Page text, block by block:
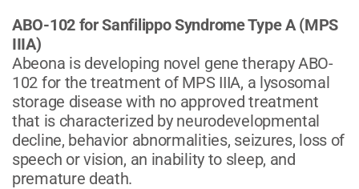
ABO-102 for Sanfilippo Syndrome Type A (MPS
IIIA)
Abeona is developing novel gene therapy ABO-
102 for the treatment of MPS IIIA, a lysosomal
storage disease with no approved treatment
that is characterized by neurodevelopmental
decline, behavior abnormalities, seizures, loss of
speech or vision, an inability to sleep, and
premature death.